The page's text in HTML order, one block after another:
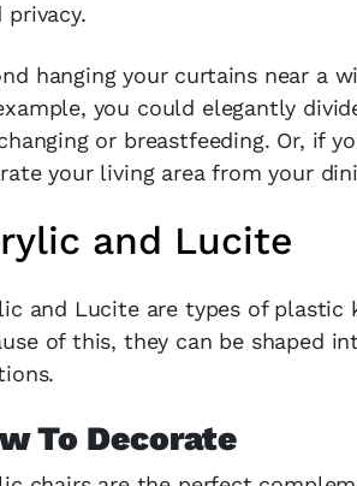
privacy.
hanging your curtains near a
you could elegantly
or breastfeeding. Or, if
your living area from your
and Lucite
and Lucite are types of plastic
of this, they can be shaped
To Decorate